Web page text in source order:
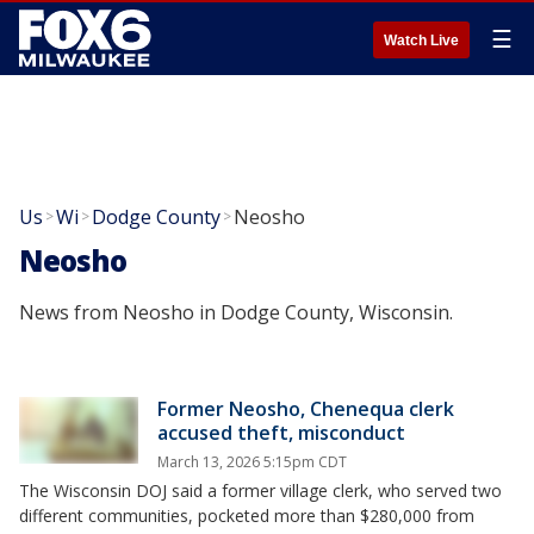
Watch Live ☰
Us >Wi >Dodge County>Neosho
Neosho
News from Neosho in Dodge County, Wisconsin.
Former Neosho, Chenequa clerk
accused theft, misconduct
March 13, 2026 5:15pm CDT
The Wisconsin DOJ said a former village clerk, who served two
different communities, pocketed more than $280,000 from